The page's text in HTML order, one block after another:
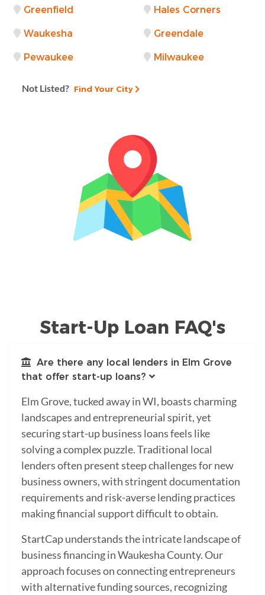
Greenfield Hales Corners
Waukesha Greendale
Pewaukee Milwaukee
Not Listed? Find Your City
Start-Up Loan FAQ's
Are there any local lenders in Elm Grove
that offer start-up loans?
Elm Grove, tucked away in WI, boasts charming
landscapes and entrepreneurial spirit, yet
securing start-up business loans feels like
solving a complex puzzle. Traditional local
lenders often present steep challenges for new
business owners, with stringent documentation
requirements and risk-averse lending practices
making financial support difficult to obtain.
StartCap understands the intricate landscape of
business financing in Waukesha County. Our
approach focuses on connecting entrepreneurs
with alternative funding sources, recognizing